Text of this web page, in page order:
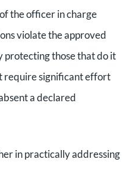
the officer in charge
violate the approved
protecting those that do it
require significant effort
a declared
in practically addressing